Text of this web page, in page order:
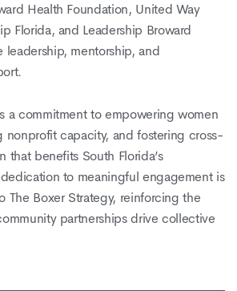
Health Foundation, United Way
Florida, and Leadership Broward
mentorship, and
a commitment to empowering women
nonprofit capacity, and fostering cross-
that benefits South Florida’s
to meaningful engagement is
The Boxer Strategy, reinforcing the
partnerships drive collective